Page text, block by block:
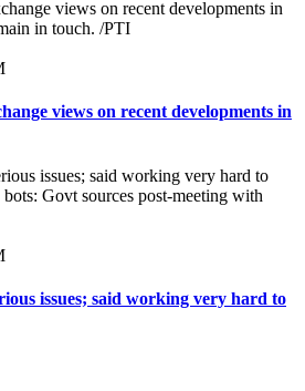
views on recent developments in
issues; said working very hard to